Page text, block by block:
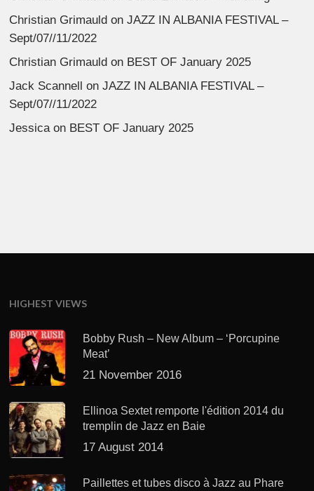
Christian Grimauld onJAZZ IN ALBANIA FESTIVAL –
Sept/07//11/2022
Christian Grimauld on BEST OF January 2025
Jack Scannell onJAZZ IN ALBANIA FESTIVAL –
Sept/07//11/2022
Jessica on BEST OF January 2025
HIGHEST VIEWS
Bobby Rush – New Album – ‘Porcupine
Meat’
21 November 2016
Ellinoa Sextet remporte l'édition 2014 du
tremplin de Jazz en Baie
17 August 2014
Paillettes et tubes disco à Jazz au Phare